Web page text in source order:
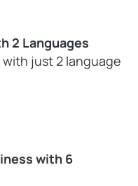
2 Languages
with just 2 language
with 6